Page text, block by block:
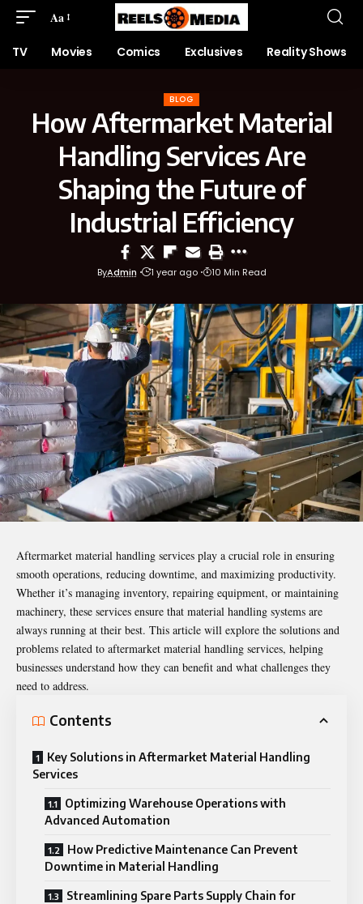
Aa
TV Movies Comics Exclusives Reality Shows
BLOG
How Aftermarket Material
Handling Services Are
Shaping the Future of
Industrial Efficiency
ByAdmin 1 year ago 10 Min Read
Aftermarket material handling services play a crucial role in ensuring
smooth operations, reducing downtime, and maximizing productivity.
Whether it’s managing inventory, repairing equipment, or maintaining
machinery, these services ensure that material handling systems are
always running at their best. This article will explore the solutions and
problems related to aftermarket material handling services, helping
businesses understand how they can benefit and what challenges they
need to address.
Contents
Key Solutions in Aftermarket Material Handling
Services
Optimizing Warehouse Operations with
Advanced Automation
How Predictive Maintenance Can Prevent
Downtime in Material Handling
Streamlining Spare Parts Supply Chain for